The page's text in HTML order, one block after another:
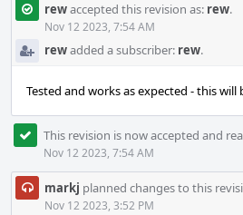
rewaccepted this revision as: rew.
Nov 12 2023, 7:54 AM
rewadded a subscriber: rew.
Tested and works as expected - this will
This revision is now accepted and
Nov 12 2023, 7:54 AM
markj planned changes to this
Nov 12 2023, 3:52 PM